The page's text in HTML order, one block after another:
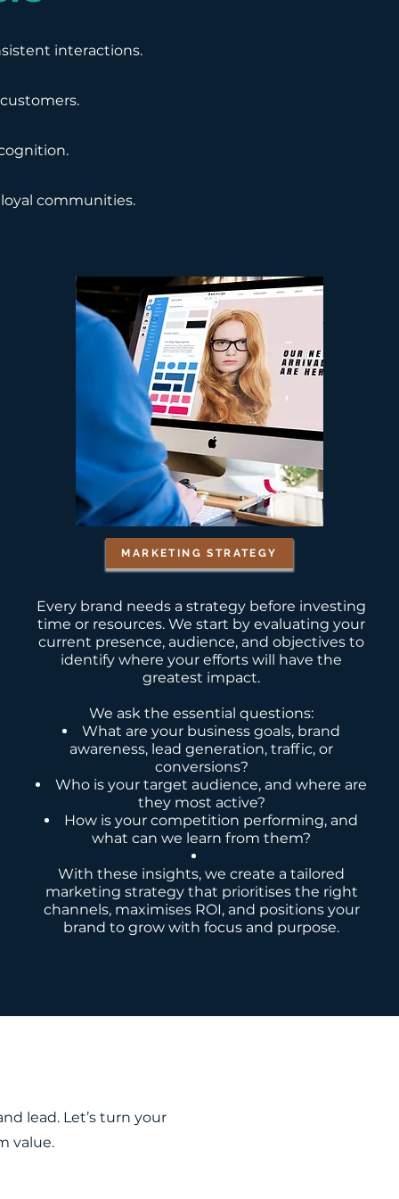
interactions.
communities.
MARKETING STRATEGY
Every brand needs a strategy before investing
time or resources. We start by evaluating your
current presence, audience, and objectives to
identify where your efforts will have the
greatest impact.
We ask the essential questions:
What are your business goals, brand
awareness, lead generation, traffic, or
conversions?
Who is your target audience, and where are
they most active?
How is your competition performing, and
what can we learn from them?
With these insights, we create a tailored
marketing strategy that prioritises the right
channels, maximises ROI, and positions your
brand to grow with focus and purpose.
lead. Let’s turn your
value.